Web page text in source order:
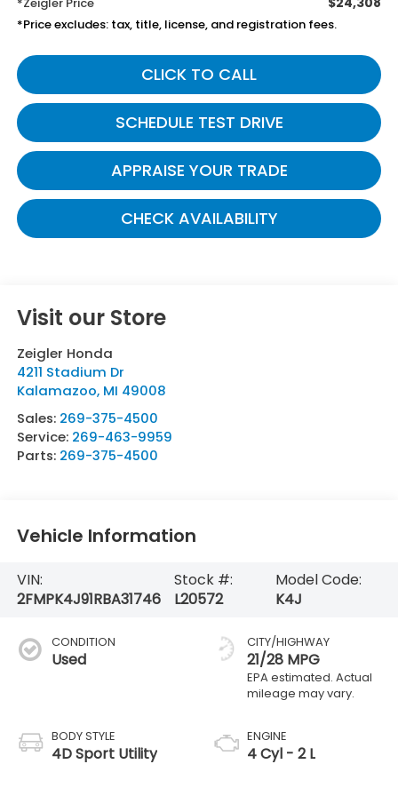
*Price excludes: tax, title, license, and registration fees.
CLICK TO CALL
SCHEDULE TEST DRIVE
APPRAISE YOUR TRADE
CHECK AVAILABILITY
Visit our Store
Zeigler Honda
4211 Stadium Dr
Kalamazoo, MI 49008
Sales: 269-375-4500
Service: 269-463-9959
Parts: 269-375-4500
Vehicle Information
VIN:
2FMPK4J91RBA31746
Stock #:
L20572
Model Code:
K4J
CONDITION
Used
BODY STYLE
4D Sport Utility
CITY/HIGHWAY
21/28 MPG
ENGINE
4 Cyl - 2 L